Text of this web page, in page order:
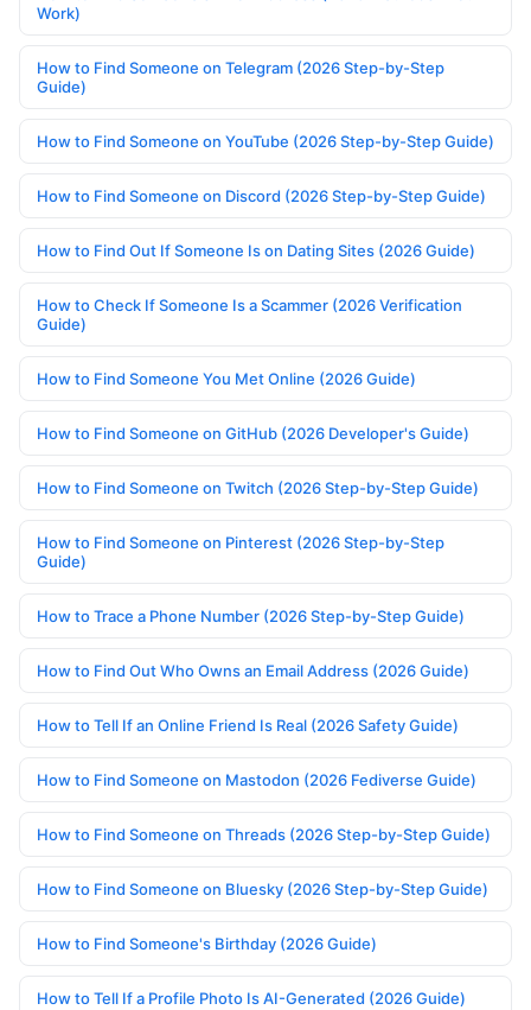
Work)
How to Find Someone on Telegram (2026 Step-by-Step
Guide)
How to Find Someone on YouTube (2026 Step-by-Step Guide)
How to Find Someone on Discord (2026 Step-by-Step Guide)
How to Find Out If Someone Is on Dating Sites (2026 Guide)
How to Check If Someone Is a Scammer (2026 Verification
Guide)
How to Find Someone You Met Online (2026 Guide)
How to Find Someone on GitHub (2026 Developer's Guide)
How to Find Someone on Twitch (2026 Step-by-Step Guide)
How to Find Someone on Pinterest (2026 Step-by-Step
Guide)
How to Trace a Phone Number (2026 Step-by-Step Guide)
How to Find Out Who Owns an Email Address (2026 Guide)
How to Tell If an Online Friend Is Real (2026 Safety Guide)
How to Find Someone on Mastodon (2026 Fediverse Guide)
How to Find Someone on Threads (2026 Step-by-Step Guide)
How to Find Someone on Bluesky (2026 Step-by-Step Guide)
How to Find Someone's Birthday (2026 Guide)
How to Tell If a Profile Photo Is AI-Generated (2026 Guide)